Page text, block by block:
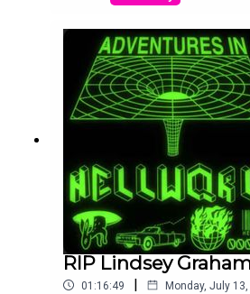
that going woke doesn't
rigged that nobody but
RIP Lindsey
01:16:49 | Monday, July